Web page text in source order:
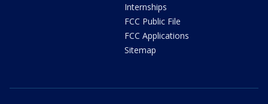
Internships
FCC Public File
FCC Applications
Sitemap